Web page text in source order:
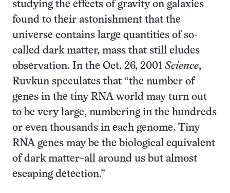
studying the effects of gravity on galaxies
found to their astonishment that the
universe contains large quantities of so-
called dark matter, mass that still eludes
observation. In the Oct. 26, 2001 Science,
Ruvkun speculates that “the number of
genes in the tiny RNA world may turn out
to be very large, numbering in the hundreds
or even thousands in each genome. Tiny
RNA genes may be the biological equivalent
of dark matter–all around us but almost
escaping detection.”